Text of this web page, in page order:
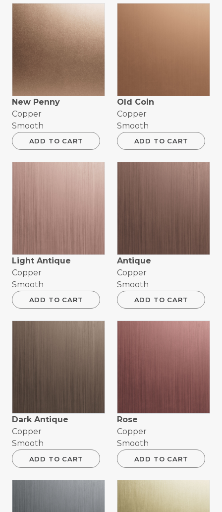
New Penny
Copper
Smooth
ADD TO CART
Old Coin
Copper
Smooth
ADD TO CART
Light Antique
Copper
Smooth
ADD TO CART
Antique
Copper
Smooth
ADD TO CART
Dark Antique
Copper
Smooth
ADD TO CART
Rose
Copper
Smooth
ADD TO CART